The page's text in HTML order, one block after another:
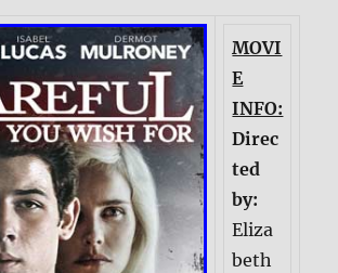
MOVI
E
INFO:
Direc
ted
by:
Eliza
beth